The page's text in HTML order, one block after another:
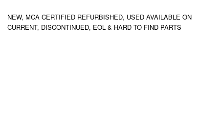
NEW, MCA CERTIFIED REFURBISHED, USED AVAILABLE ON
CURRENT, DISCONTINUED, EOL & HARD TO FIND PARTS